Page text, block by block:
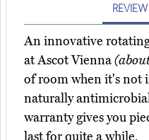
REVIEW
An innovative
at Ascot Vienna
of room when it's not
naturally
warranty gives you
last for quite a while.